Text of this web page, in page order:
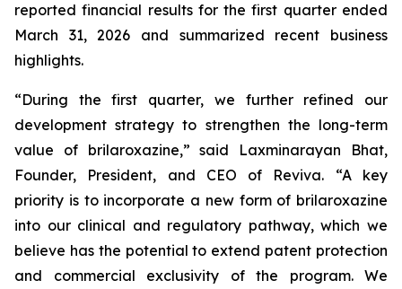
reported financial results for the first quarter ended
March 31, 2026 and summarized recent business
highlights.
“During the first quarter, we further refined our
development strategy to strengthen the long-term
value of brilaroxazine,” said Laxminarayan Bhat,
Founder, President, and CEO of Reviva. “A key
priority is to incorporate a new form of brilaroxazine
into our clinical and regulatory pathway, which we
believe has the potential to extend patent protection
and commercial exclusivity of the program. We